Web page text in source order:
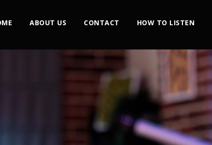
ABOUT US CONTACT HOW TO LISTEN